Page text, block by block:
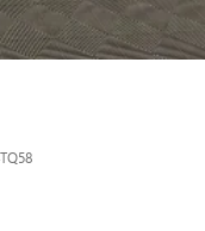
an enjoyable